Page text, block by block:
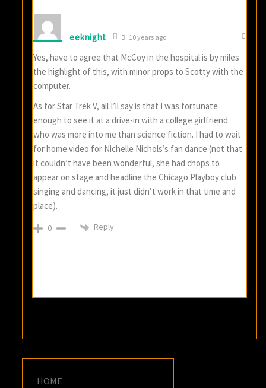
eeknight 10 years ago
Yes, have to agree that McCoy in the hospital is by miles
the highlight of this, with minor props to Scotty with the
computer.
As for Star Trek V, all I’ll say is that I was fortunate
enough to see it at a drive-in with a college girlfriend
who was more into me than science fiction. I had to wait
for home video for Nichelle Nichols’s fan dance (not that
it couldn’t have been wonderful, she had chops to
appear on stage and headline the Chicago Playboy club
singing and dancing, it just didn’t work in that time and
place).
0 Reply
HOME